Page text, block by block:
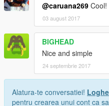
@caruana269 Cool!
03 august 2017
BIGHEAD
Nice and simple
24 septembrie 2017
Alatura-te conversatiei!
pentru crearea unui cont ca